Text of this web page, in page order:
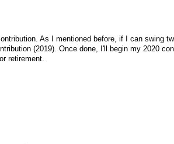
As I mentioned before, if I can swing
(2019). Once done, I'll begin my 2020
retirement.